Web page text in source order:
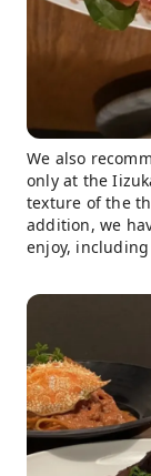
We also
only at the
texture of the
addition, we
enjoy,